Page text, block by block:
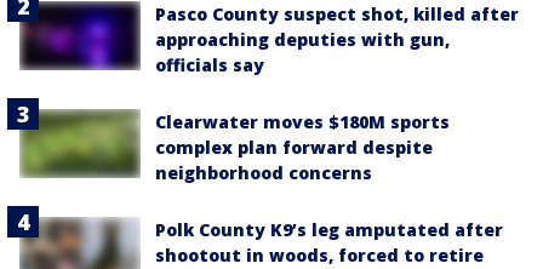
Pasco County suspect shot, killed after
approaching deputies with gun,
officials say
Clearwater moves $180M sports
complex plan forward despite
neighborhood concerns
Polk County K9’s leg amputated after
shootout in woods, forced to retire